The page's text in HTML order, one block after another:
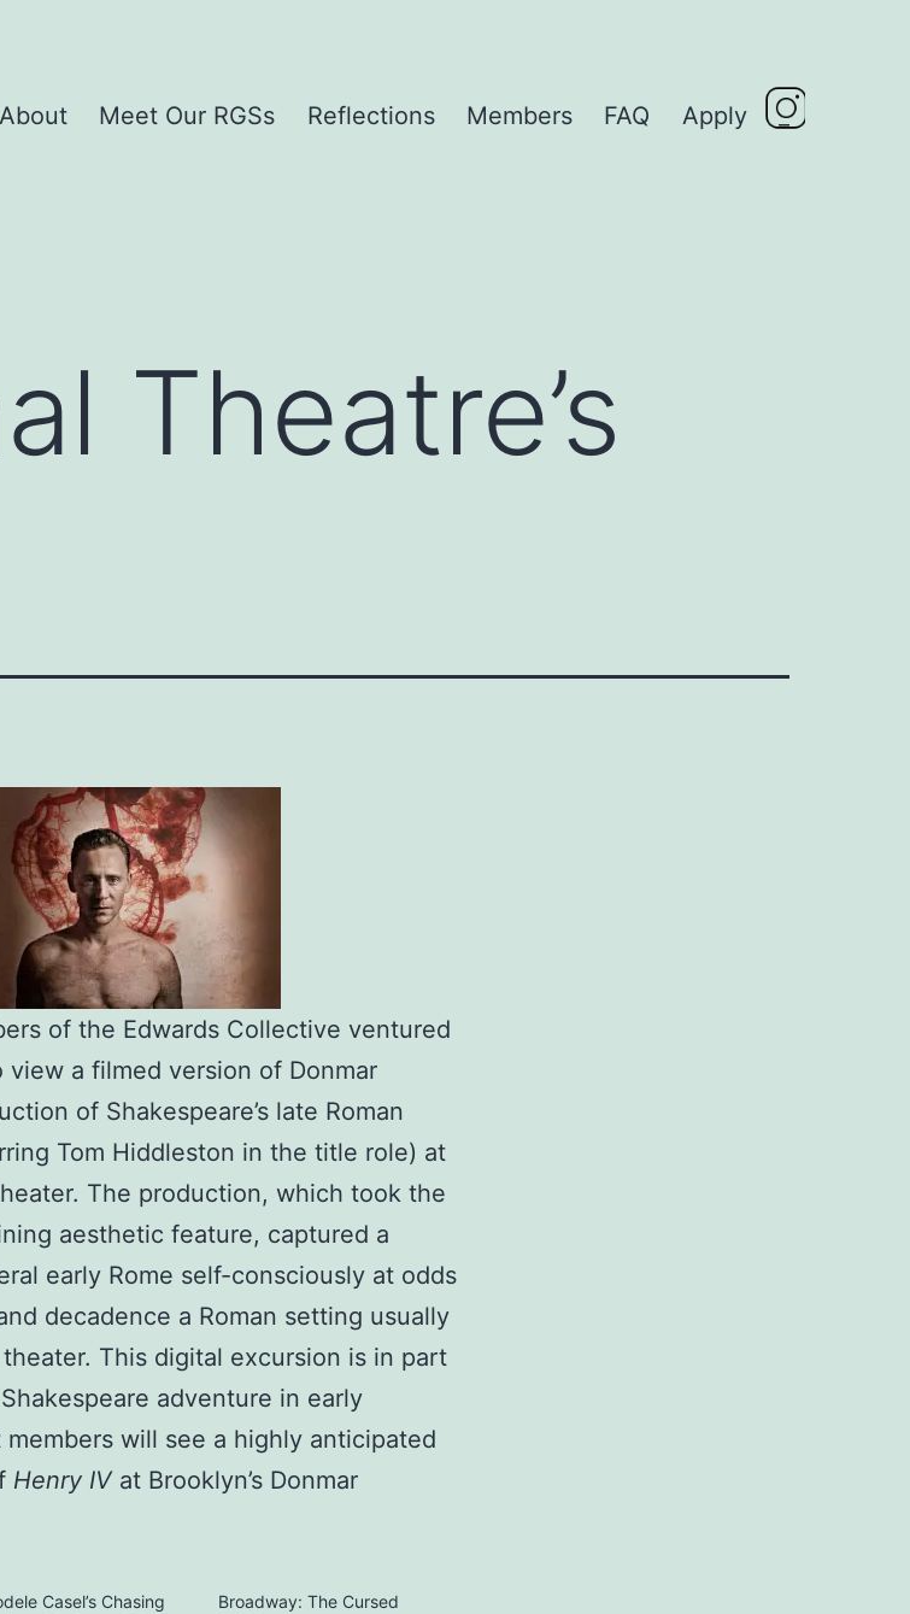
About Meet Our RGSs Reflections Members FAQ Apply _
Theatre’s
of the Edwards Collective ventured
a filmed version of Donmar
of Shakespeare’s late Roman
Tom Hiddleston in the title role) at
The production, which took the
aesthetic feature, captured a
early Rome self-consciously at odds
decadence a Roman setting usually
This digital excursion is in part
adventure in early
will see a highly anticipated
Henry IV at Brooklyn’s Donmar
Casel’s Chasing
Broadway: The Cursed